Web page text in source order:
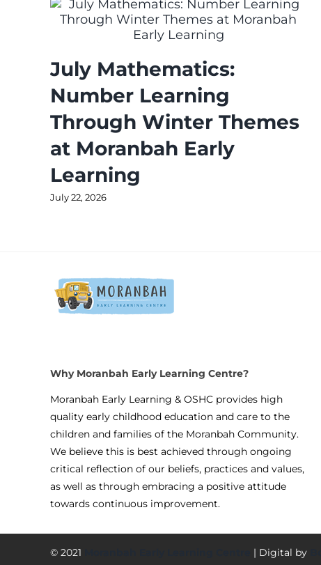
July Mathematics:
Number Learning
Through Winter Themes
at Moranbah Early
Learning
July 22, 2026
Why Moranbah Early Learning Centre?
Moranbah Early Learning & OSHC provides high
quality early childhood education and care to the
children and families of the Moranbah Community.
We believe this is best achieved through ongoing
critical reflection of our beliefs, practices and values,
as well as through embracing a positive attitude
towards continuous improvement.
© 2021 | Digital by